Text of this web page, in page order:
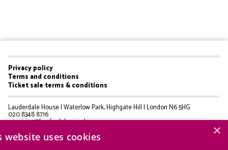
Footer
menu
Privacy policy
Terms and conditions
Ticket sale terms & conditions
Lauderdale House | Waterlow Park, Highgate Hill | London N6 5HG
020 8348 8716
enquiries@lauderdale.org.uk
© Lauderdale House 2025
×
website uses cookies